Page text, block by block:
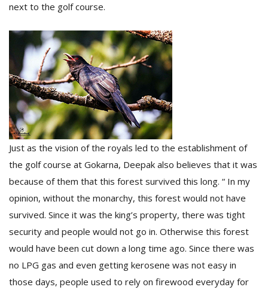
next to the golf course.
Just as the vision of the royals led to the establishment of
the golf course at Gokarna, Deepak also believes that it was
because of them that this forest survived this long. “ In my
opinion, without the monarchy, this forest would not have
survived. Since it was the king’s property, there was tight
security and people would not go in. Otherwise this forest
would have been cut down a long time ago. Since there was
no LPG gas and even getting kerosene was not easy in
those days, people used to rely on firewood everyday for